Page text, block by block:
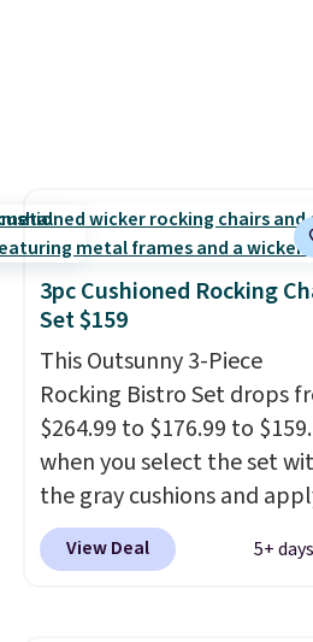
3pc Cushioned Rocking
Set $159
This Outsunny 3-Piece
Rocking Bistro Set drops
$264.99 to $176.99 to
when you select the set
the gray cushions and
the code BRADS10 during
checkout at Aosom. This
View Deal 5+